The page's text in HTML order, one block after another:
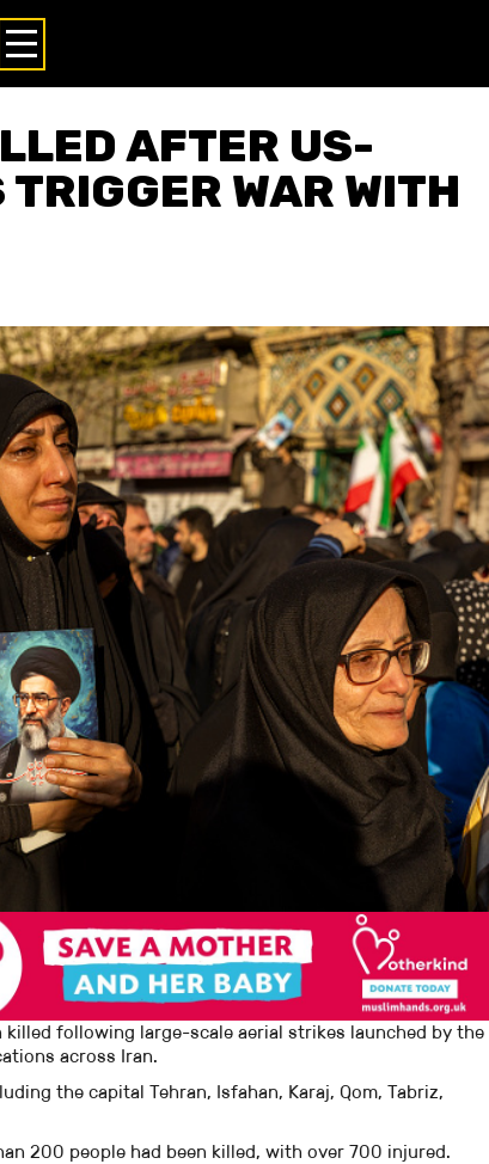
AFTER US-
WAR WITH
killed following large-scale aerial strikes launched by the
across Iran.
the capital Tehran, Isfahan, Karaj, Qom, Tabriz,
200 people had been killed, with over 700 injured.